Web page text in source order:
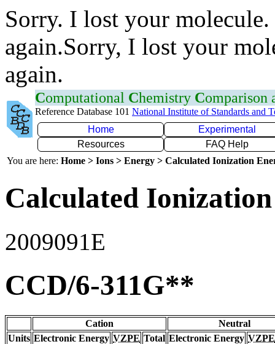
Sorry. I lost your
again.Sorry, I lost your
again.
Computational Chemistry Comparison
Reference Database 101 National Institute of Standards and
Home
Experimental
Resources
FAQ Help
You are here: Home > Ions > Energy > Calculated Ionization
Calculated
2009091E
CCD/6-311G**
Cation
Neutral
Units Electronic Energy VZPE Total Electronic Energy VZPE